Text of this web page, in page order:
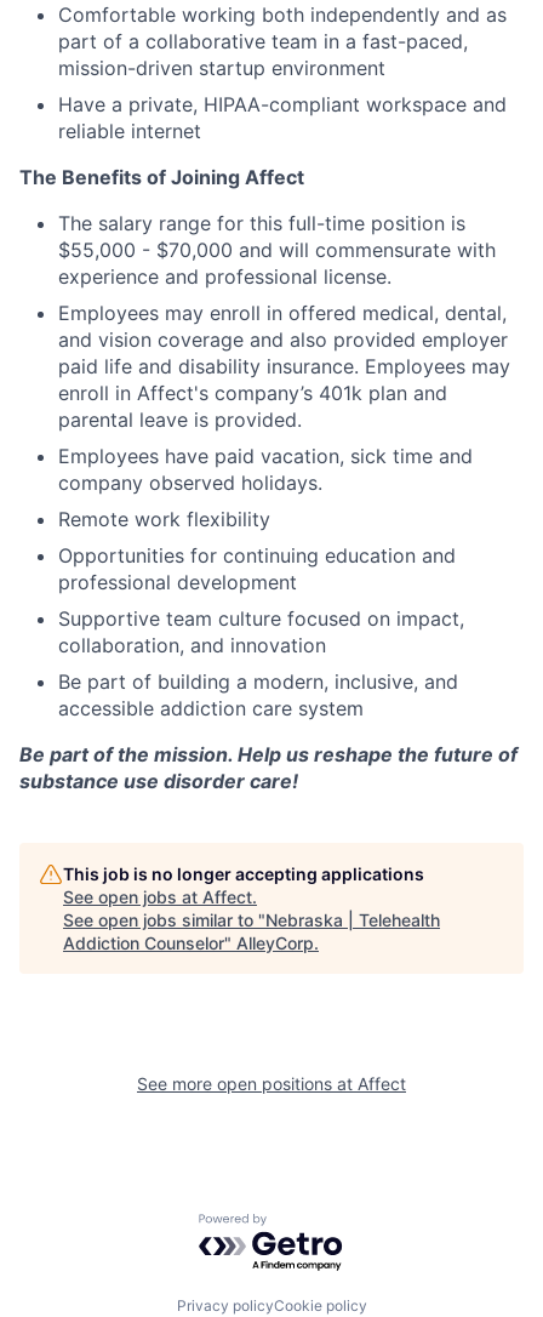
Comfortable working both independently and as
part of a collaborative team in a fast-paced,
mission-driven startup environment
Have a private, HIPAA-compliant workspace and
reliable internet
The Benefits of Joining Affect
The salary range for this full-time position is
$55,000 - $70,000 and will commensurate with
experience and professional license.
Employees may enroll in offered medical, dental,
and vision coverage and also provided employer
paid life and disability insurance. Employees may
enroll in Affect's company’s 401k plan and
parental leave is provided.
Employees have paid vacation, sick time and
company observed holidays.
Remote work flexibility
Opportunities for continuing education and
professional development
Supportive team culture focused on impact,
collaboration, and innovation
Be part of building a modern, inclusive, and
accessible addiction care system
Be part of the mission. Help us reshape the future of
substance use disorder care!
This job is no longer accepting applications
See open jobs at Affect.
See open jobs similar to "Nebraska | Telehealth
Addiction Counselor" AlleyCorp.
See more open positions at Affect
Powered by Getro.com
Privacy policyCookie policy